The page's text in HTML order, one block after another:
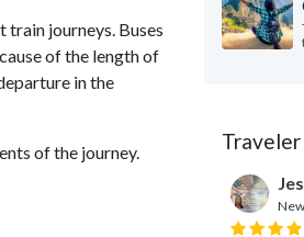
journeys. Buses
of the length of
in the
of the journey.